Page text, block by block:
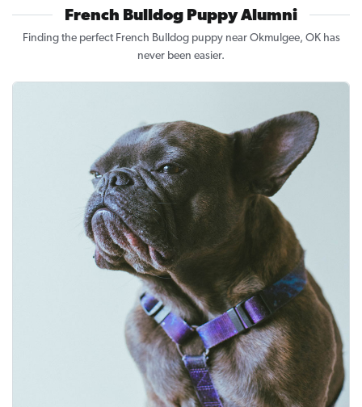
French Bulldog Puppy Alumni
Finding the perfect French Bulldog puppy near Okmulgee, OK has
never been easier.